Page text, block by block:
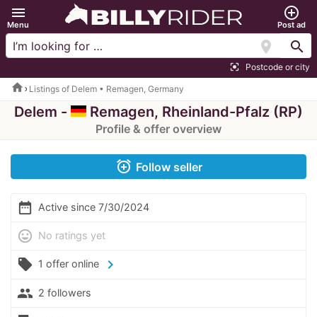
menu
Menu
add_circle_outline
Post ad
location_on search
center_focus_strong Postcode or city
home Listings of Delem • Remagen, Germany
Delem - Remagen, Rheinland-Pfalz (RP)
Profile & offer overview
alarm_add Follow seller
date_range Active since 7/30/2024
mood No ratings yet
local_offer 1 offer online chevron_right
people 2 followers